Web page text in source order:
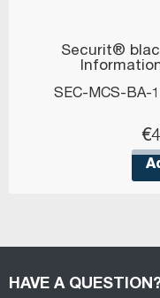
Securit®
SEC-MCS-BA-
€
HAVE A